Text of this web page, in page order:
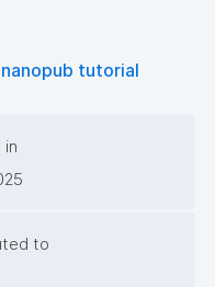
tutorial
in
to